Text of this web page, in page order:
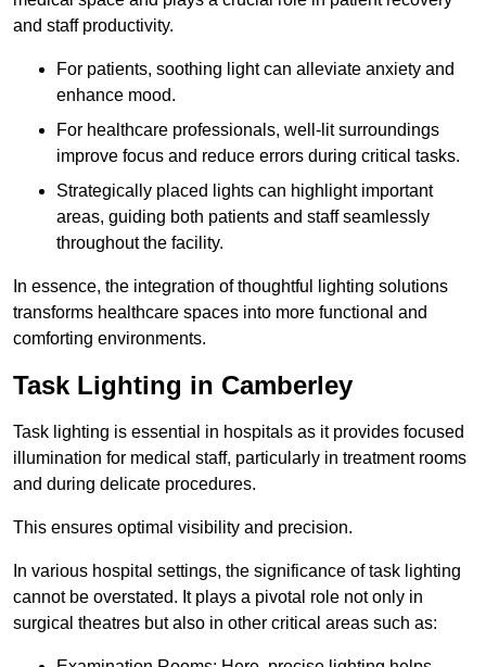
and staff productivity.
For patients, soothing light can alleviate anxiety and
enhance mood.
For healthcare professionals, well-lit surroundings
improve focus and reduce errors during critical tasks.
Strategically placed lights can highlight important
areas, guiding both patients and staff seamlessly
throughout the facility.
In essence, the integration of thoughtful lighting solutions
transforms healthcare spaces into more functional and
comforting environments.
Task Lighting in Camberley
Task lighting is essential in hospitals as it provides focused
illumination for medical staff, particularly in treatment rooms
and during delicate procedures.
This ensures optimal visibility and precision.
In various hospital settings, the significance of task lighting
cannot be overstated. It plays a pivotal role not only in
surgical theatres but also in other critical areas such as: